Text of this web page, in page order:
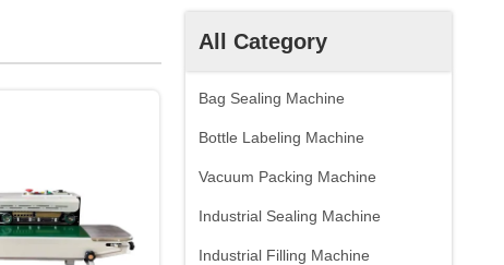
All Category
Bag Sealing Machine
Bottle Labeling Machine
Vacuum Packing Machine
Industrial Sealing Machine
Industrial Filling Machine